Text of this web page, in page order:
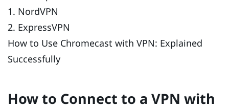
1. NordVPN
2. ExpressVPN
How to Use Chromecast with VPN: Explained
Successfully
How to Connect to a VPN with